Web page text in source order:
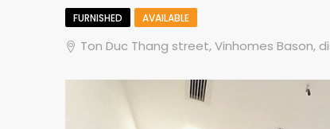
FURNISHED AVAILABLE
Ton Duc Thang street, Vinhomes Bason,